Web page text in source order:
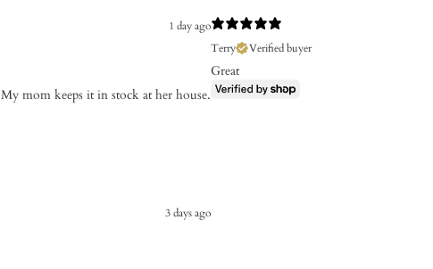
1 day ago
mom keeps it in stock at her house.
Terry
Verified buyer
Great
3 days ago